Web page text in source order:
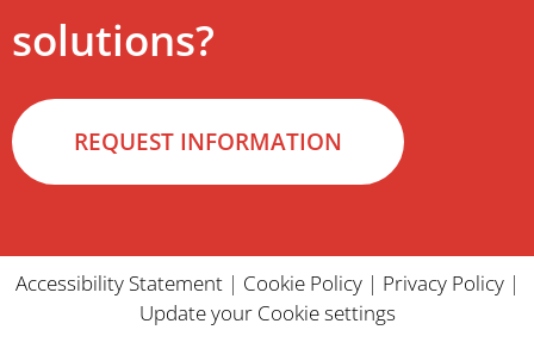
solutions?
REQUEST INFORMATION
Accessibility Statement| Cookie Policy| Privacy Policy|
Update your Cookie settings